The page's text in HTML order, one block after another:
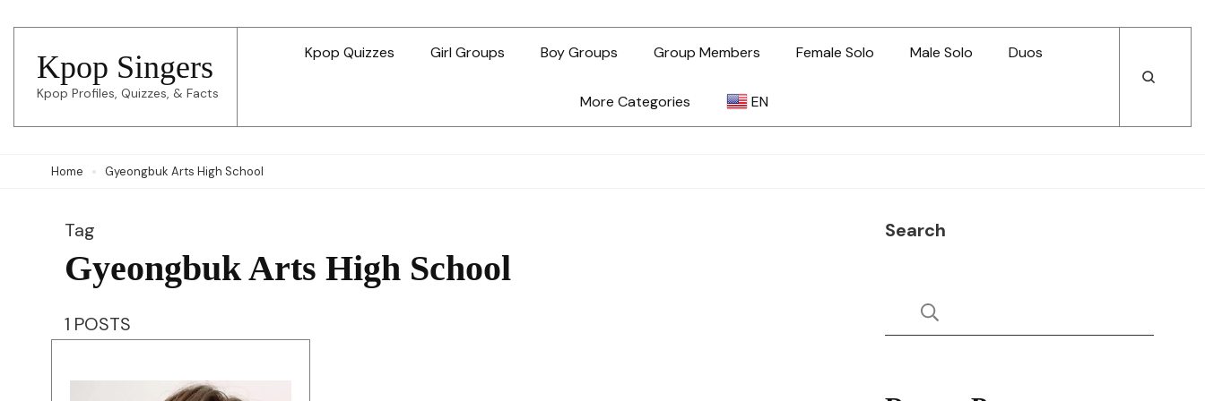
content
(Press
Enter)
Kpop Singers
Kpop Profiles, Quizzes, & Facts
Kpop Quizzes Girl Groups Boy Groups Group Members Female Solo Male Solo Duos
More Categories EN
Open
Open
Home Gyeongbuk Arts High School
Tag
Gyeongbuk Arts High School
1 POSTS
Search